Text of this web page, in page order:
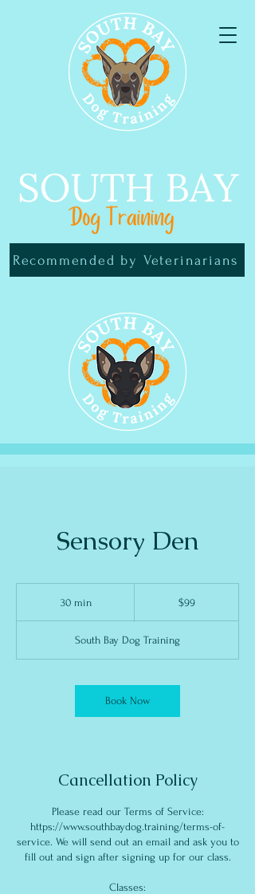
Recommended by Veterinarians
Sensory Den
30 min3
i
$99
South Bay Dog Training
Book Now
Cancellation Policy
Please read our Terms of Service:
https://www.southbaydog.training/terms-of-
service. We will send out an email and ask you to
fill out and sign after signing up for our class.
Classes: